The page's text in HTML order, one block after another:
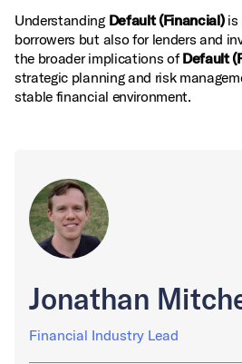
Understanding Default (Financial)is
borrowers but also for lenders and
the broader implications ofDefault
strategic planning and risk
stable financial environment.
Jonathan
Financial Industry Lead